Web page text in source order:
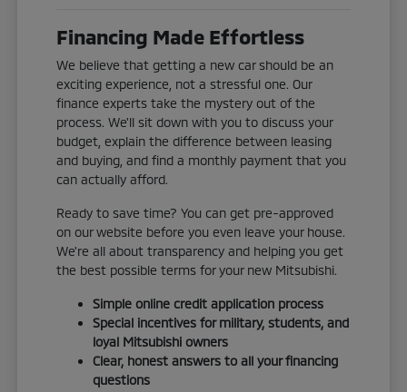
Financing Made Effortless
We believe that getting a new car should be an
exciting experience, not a stressful one. Our
finance experts take the mystery out of the
process. We'll sit down with you to discuss your
budget, explain the difference between leasing
and buying, and find a monthly payment that you
can actually afford.
Ready to save time? You can get pre-approved
on our website before you even leave your house.
We're all about transparency and helping you get
the best possible terms for your new Mitsubishi.
Simple online credit application process
Special incentives for military, students, and
loyal Mitsubishi owners
Clear, honest answers to all your financing
questions